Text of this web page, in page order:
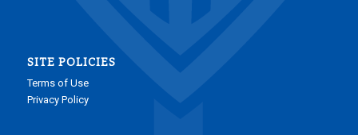
SITE POLICIES
Terms of Use
Privacy Policy